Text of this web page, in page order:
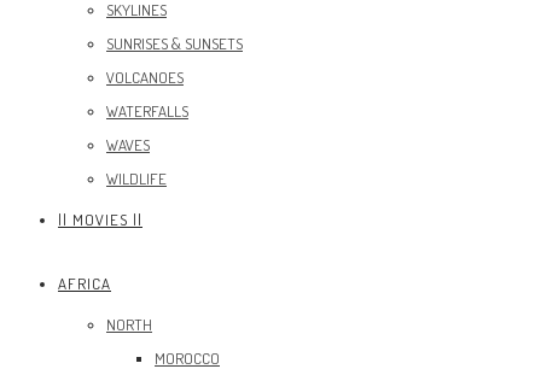
SKYLINES
SUNRISES & SUNSETS
VOLCANOES
WATERFALLS
WAVES
WILDLIFE
|| MOVIES ||
AFRICA
NORTH
MOROCCO